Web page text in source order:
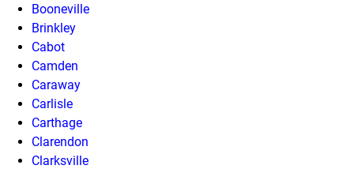
Booneville
Brinkley
Cabot
Camden
Caraway
Carlisle
Carthage
Clarendon
Clarksville